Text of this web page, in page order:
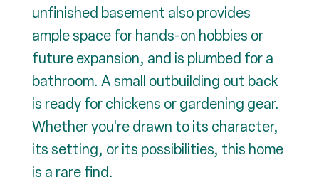
unfinished basement also provides
ample space for hands-on hobbies or
future expansion, and is plumbed for a
bathroom. A small outbuilding out back
is ready for chickens or gardening gear.
Whether you're drawn to its character,
its setting, or its possibilities, this home
is a rare find.